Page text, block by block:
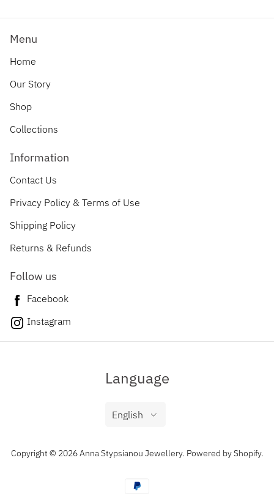
Menu
Home
Our Story
Shop
Collections
Information
Contact Us
Privacy Policy & Terms of Use
Shipping Policy
Returns & Refunds
Follow us
Facebook
Instagram
Copyright © 2026 Anna Stypsianou Jewellery. Powered by Shopify.
Language
English